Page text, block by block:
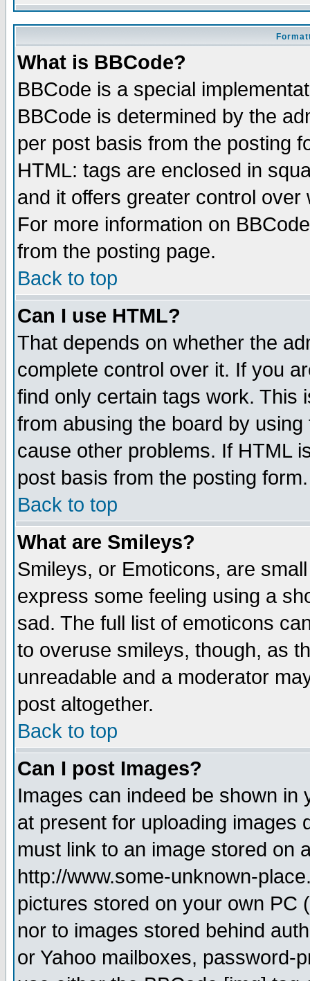
What is BBCode?
BBCode is a special
BBCode is determined by the
per post basis from the posting
HTML: tags are enclosed in
and it offers greater control
For more information on
from the posting page.
Back to top
Can I use HTML?
That depends on whether the
complete control over it. If you
find only certain tags work. This
from abusing the board by
cause other problems. If HTML
post basis from the posting form.
Back to top
What are Smileys?
Smileys, or Emoticons, are
express some feeling using a
sad. The full list of emoticons
to overuse smileys, though, as
unreadable and a moderator
post altogether.
Back to top
Can I post Images?
Images can indeed be shown in
at present for uploading images
must link to an image stored on
http://www.some-unknown-
pictures stored on your own PC
nor to images stored behind
or Yahoo mailboxes, password-